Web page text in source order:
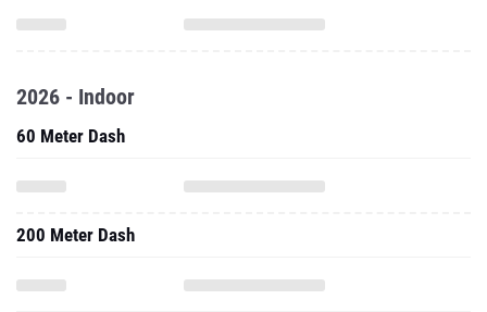
2026 - Indoor
60 Meter Dash
200 Meter Dash